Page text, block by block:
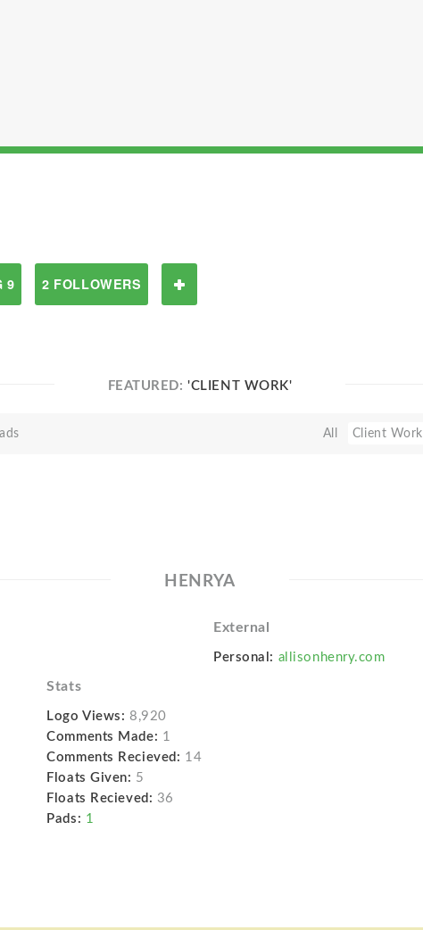
9 2 FOLLOWERS
FEATURED:'CLIENT WORK'
All Client Work
HENRYA
External
Personal: allisonhenry.com
Stats
Logo Views: 8,920
Comments Made: 1
Comments Recieved: 14
Floats Given: 5
Floats Recieved: 36
Pads: 1